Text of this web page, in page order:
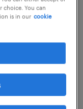
the filters
in a specific
the range
choice. You can
is in our cookie